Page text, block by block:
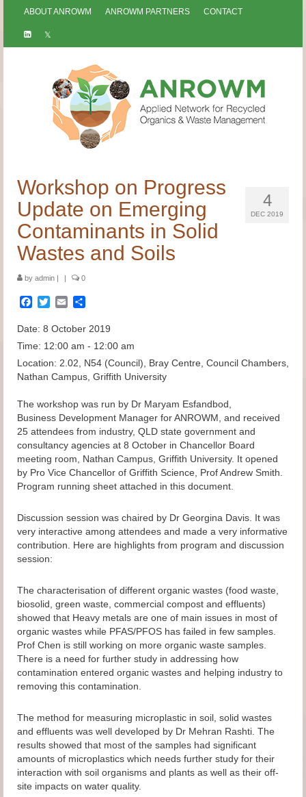
ABOUT ANROWM ANROWM PARTNERS CONTACT
4
DEC 2019
Workshop on Progress
Update on Emerging
Contaminants in Solid
Wastes and Soils
by admin | | 0
Facebook
TwitterEmail
Date: 8 October 2019
Time: 12:00 am - 12:00 am
Location: 2.02, N54 (Council), Bray Centre, Council Chambers,
Nathan Campus, Griffith University
The workshop was run by Dr Maryam Esfandbod,
Business Development Manager for ANROWM, and received
25 attendees from industry, QLD state government and
consultancy agencies at 8 October in Chancellor Board
meeting room, Nathan Campus, Griffith University. It opened
by Pro Vice Chancellor of Griffith Science, Prof Andrew Smith.
Program running sheet attached in this document.
Discussion session was chaired by Dr Georgina Davis. It was
very interactive among attendees and made a very informative
contribution. Here are highlights from program and discussion
session:
The characterisation of different organic wastes (food waste,
biosolid, green waste, commercial compost and effluents)
showed that Heavy metals are one of main issues in most of
organic wastes while PFAS/PFOS has failed in few samples.
Prof Chen is still working on more organic waste samples.
There is a need for further study in addressing how
contamination entered organic wastes and helping industry to
removing this contamination.
The method for measuring microplastic in soil, solid wastes
and effluents was well developed by Dr Mehran Rashti. The
results showed that most of the samples had significant
amounts of microplastics which needs further study for their
interaction with soil organisms and plants as well as their off-
site impacts on water quality.